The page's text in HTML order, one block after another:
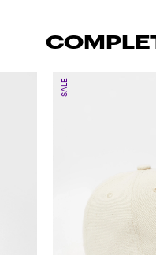
SALE